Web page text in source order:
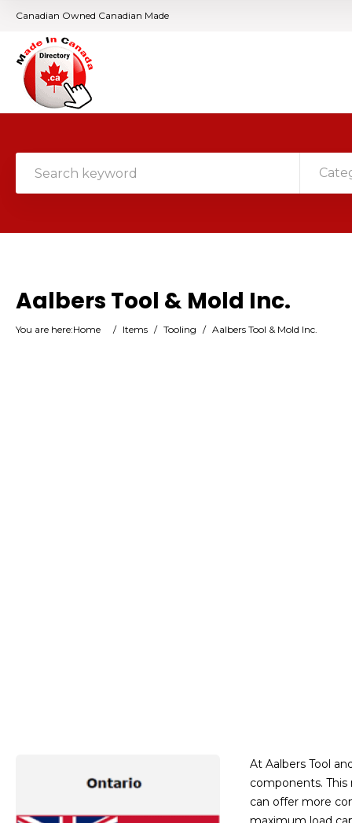
Canadian Owned Canadian Made
Aalbers Tool & Mold Inc.
You are here:Home / Items / Tooling / Aalbers Tool & Mold Inc.
At Aalbers Tool
components.
can offer more